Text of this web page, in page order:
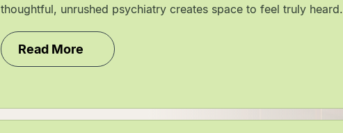
thoughtful, unrushed psychiatry creates space to feel truly heard.
Read More